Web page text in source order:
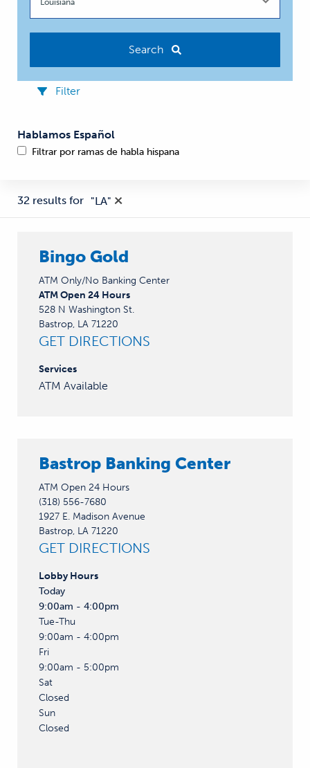
Search
Filter
Hablamos Español
Filtrar por ramas de habla hispana
32 results for "LA"
Bingo Gold
ATM Only/No Banking Center
ATM Open 24 Hours
528 N Washington St.
Bastrop, LA 71220
GET DIRECTIONS
Services
ATM Available
Bastrop Banking Center
ATM Open 24 Hours
(318) 556-7680
1927 E. Madison Avenue
Bastrop, LA 71220
GET DIRECTIONS
Lobby Hours
Today
9:00am - 4:00pm
Tue-Thu
9:00am - 4:00pm
Fri
9:00am - 5:00pm
Sat
Closed
Sun
Closed